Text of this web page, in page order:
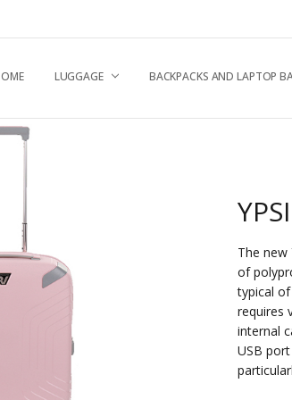
LUGGAGE BACKPACKS AND LAPTOP
& TRAVEL TIPS
& RETURNS
US QUALITY
CENTRE
US
POLICY
POLICY
The new
of
typical of
requires
internal
USB